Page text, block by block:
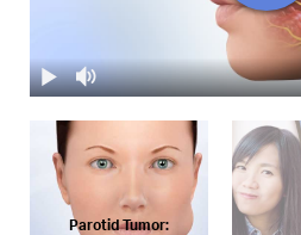
Parotid Tumor: